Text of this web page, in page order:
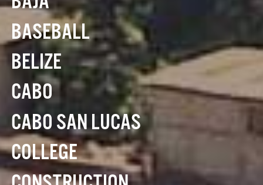
BASEBALL
BELIZE
CABO
CABO SAN LUCAS
COLLEGE